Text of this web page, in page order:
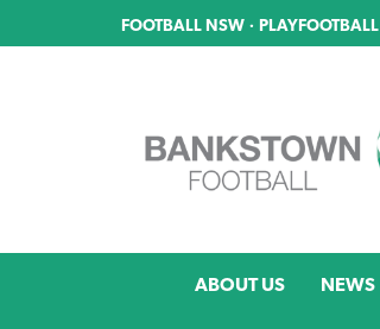
to
FOOTBALL NSW · PLAYFOOTBALL
ABOUT US NEWS